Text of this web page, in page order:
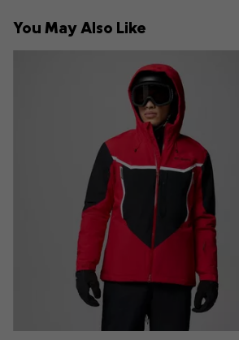
You May Also Like